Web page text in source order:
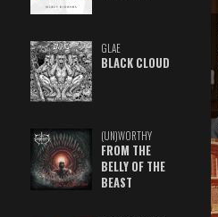
GLAE
BLACK CLOUD
(UN)WORTHY
FROM THE
BELLY OF THE
BEAST